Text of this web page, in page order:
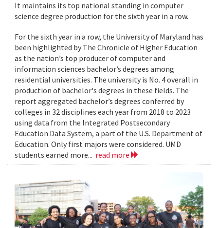
It maintains its top national standing in computer
science degree production for the sixth year in a row.
For the sixth year in a row, the University of Maryland has
been highlighted by The Chronicle of Higher Education
as the nation’s top producer of computer and
information sciences bachelor’s degrees among
residential universities. The university is No. 4 overall in
production of bachelor's degrees in these fields. The
report aggregated bachelor’s degrees conferred by
colleges in 32 disciplines each year from 2018 to 2023
using data from the Integrated Postsecondary
Education Data System, a part of the U.S. Department of
Education. Only first majors were considered. UMD
students earned more... read more